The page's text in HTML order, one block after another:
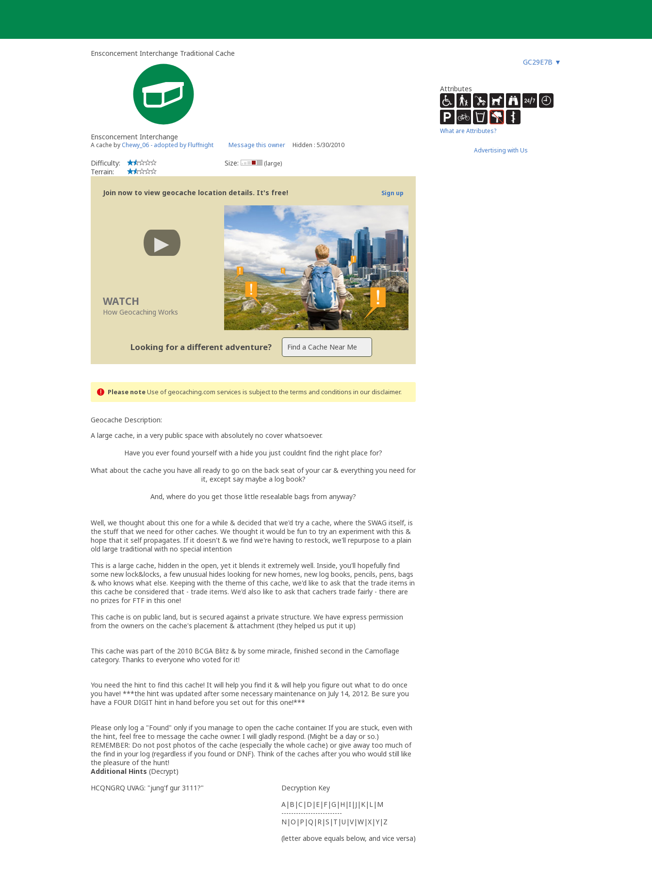
Ensconcement Interchange Traditional Cache
GC29E7B ▼
Ensconcement Interchange
A cache by Chewy_06 - adopted by Fluffnight Message this owner Hidden : 5/30/2010
Difficulty:
Terrain:
Size: (large)
Join now to view geocache location details. It's free! Sign up
WATCH
How Geocaching Works
Looking for a different adventure?
Please noteUse of geocaching.com services is subject to the terms and conditions in our disclaimer.
Geocache Description:
A large cache, in a very public space with absolutely no cover whatsoever.
Have you ever found yourself with a hide you just couldnt find the right place for?
What about the cache you have all ready to go on the back seat of your car & everything you need for
it, except say maybe a log book?
And, where do you get those little resealable bags from anyway?
Well, we thought about this one for a while & decided that we'd try a cache, where the SWAG itself, is
the stuff that we need for other caches. We thought it would be fun to try an experiment with this &
hope that it self propagates. If it doesn't & we find we're having to restock, we'll repurpose to a plain
old large traditional with no special intention
This is a large cache, hidden in the open, yet it blends it extremely well. Inside, you'll hopefully find
some new lock&locks, a few unusual hides looking for new homes, new log books, pencils, pens, bags
& who knows what else. Keeping with the theme of this cache, we'd like to ask that the trade items in
this cache be considered that - trade items. We'd also like to ask that cachers trade fairly - there are
no prizes for FTF in this one!
This cache is on public land, but is secured against a private structure. We have express permission
from the owners on the cache's placement & attachment (they helped us put it up)
This cache was part of the 2010 BCGA Blitz & by some miracle, finished second in the Camoflage
category. Thanks to everyone who voted for it!
You need the hint to find this cache! It will help you find it & will help you figure out what to do once
you have! ***the hint was updated after some necessary maintenance on July 14, 2012. Be sure you
have a FOUR DIGIT hint in hand before you set out for this one!***
Please only log a "Found" only if you manage to open the cache container. If you are stuck, even with
the hint, feel free to message the cache owner. I will gladly respond. (Might be a day or so.)
REMEMBER: Do not post photos of the cache (especially the whole cache) or give away too much of
the find in your log (regardless if you found or DNF). Think of the caches after you who would still like
the pleasure of the hunt!
Additional Hints (Decrypt)
HCQNGRQ UVAG: "jung'f gur 3111?"
Decryption Key
A|B|C|D|E|F|G|H|I|J|K|L|M
-------------------------
N|O|P|Q|R|S|T|U|V|W|X|Y|Z
(letter above equals below, and vice versa)
Attributes
What are Attributes?
Advertising with Us